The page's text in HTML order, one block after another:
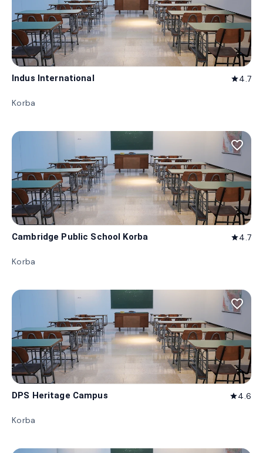
Indus International star4.7
Korba
favorite_border
Cambridge Public School Korba star4.7
Korba
favorite_border
DPS Heritage Campus star4.6
Korba